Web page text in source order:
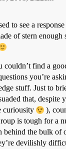
to see a
of stern
couldn’t find a
you’re
stuff. Just to
that, despite
curiousity
),
is tough for a
behind the bulk of
devilishly